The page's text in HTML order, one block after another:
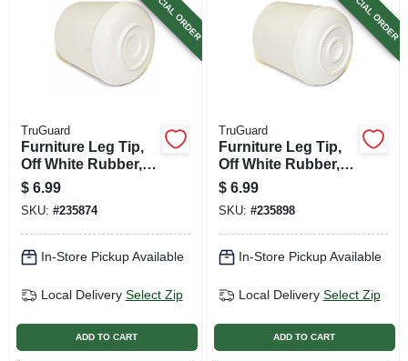
TruGuard
Furniture Leg Tip,
Off White Rubber, 1-
in., 4-pk.
$ 6.99
SKU: #235874
In-Store Pickup Available
Local Delivery Select Zip
ADD TO CART
TruGuard
Furniture Leg Tip,
Off White Rubber, 1-
1/4-in., 4-pk.
$ 6.99
SKU: #235898
In-Store Pickup Available
Local Delivery Select Zip
ADD TO CART